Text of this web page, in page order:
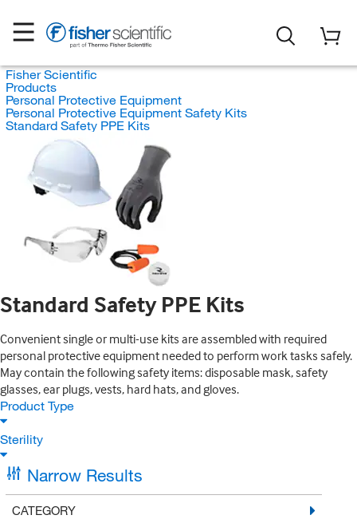
Fisher Scientific
Products
Personal Protective Equipment
Personal Protective Equipment Safety Kits
Standard Safety PPE Kits
Standard Safety PPE Kits
Convenient single or multi-use kits are assembled with required
personal protective equipment needed to perform work tasks safely.
May contain the following safety items: disposable mask, safety
glasses, ear plugs, vests, hard hats, and gloves.
Product Type
Sterility
Narrow Results
CATEGORY